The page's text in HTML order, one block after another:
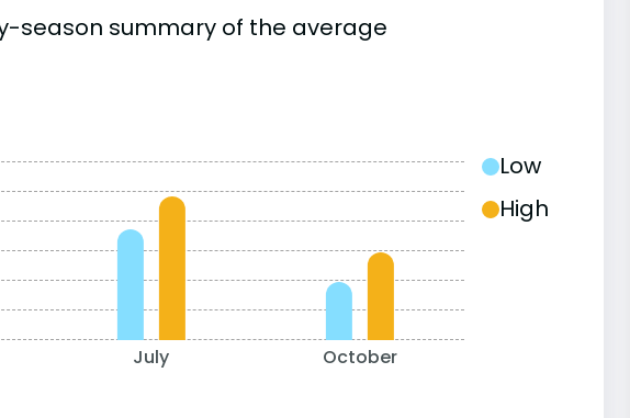
season summary of the average
July October
Low
High